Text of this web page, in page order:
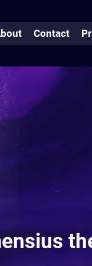
Contact